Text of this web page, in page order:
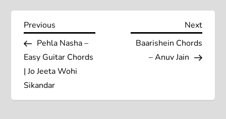
P
o
s
t
Previous
Post
Previous
Pehla Nasha –
Easy Guitar Chords
| Jo Jeeta Wohi
Sikandar
Next
Next
Baarishein Chords
– Anuv Jain